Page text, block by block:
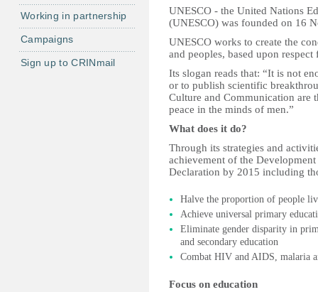
ل
ر
ئ
ي
س
ي
ة
UNESCO - the United Nations
(UNESCO) was founded on 16
UNESCO works to create the
and peoples, based upon
Its slogan reads that: “It is not
or to publish scientific
Culture and Communication are
peace in the minds of men.”
What does it do?
Through its strategies and
achievement of the
Declaration by 2015 including
Halve the proportion of people
Achieve universal primary
Eliminate gender disparity in
and secondary education
Combat HIV and AIDS, malaria
Focus on education
Working in partnership
Campaigns
Sign up to CRINmail